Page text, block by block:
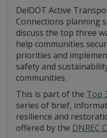
DelDOT Active
Connections planning
discuss the top three
help communities
priorities and
safety and
communities.
This is part of the Top
series of brief,
resilience and
offered by the DNREC